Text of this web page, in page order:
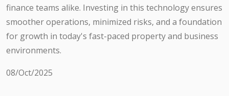
finance teams alike. Investing in this technology ensures
smoother operations, minimized risks, and a foundation
for growth in today's fast-paced property and business
environments.
08/Oct/2025